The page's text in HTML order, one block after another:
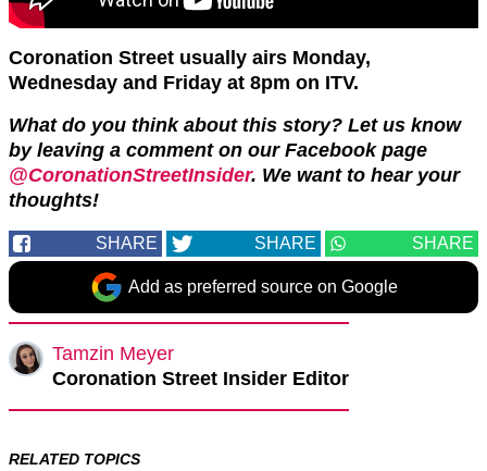
Coronation Street usually airs Monday,
Wednesday and Friday at 8pm on ITV.
What do you think about this story? Let us know
by leaving a comment on our Facebook page
@CoronationStreetInsider. We want to hear your
thoughts!
SHARE SHARE SHARE
Add as preferred source on Google
Tamzin Meyer
Coronation Street Insider Editor
RELATED TOPICS